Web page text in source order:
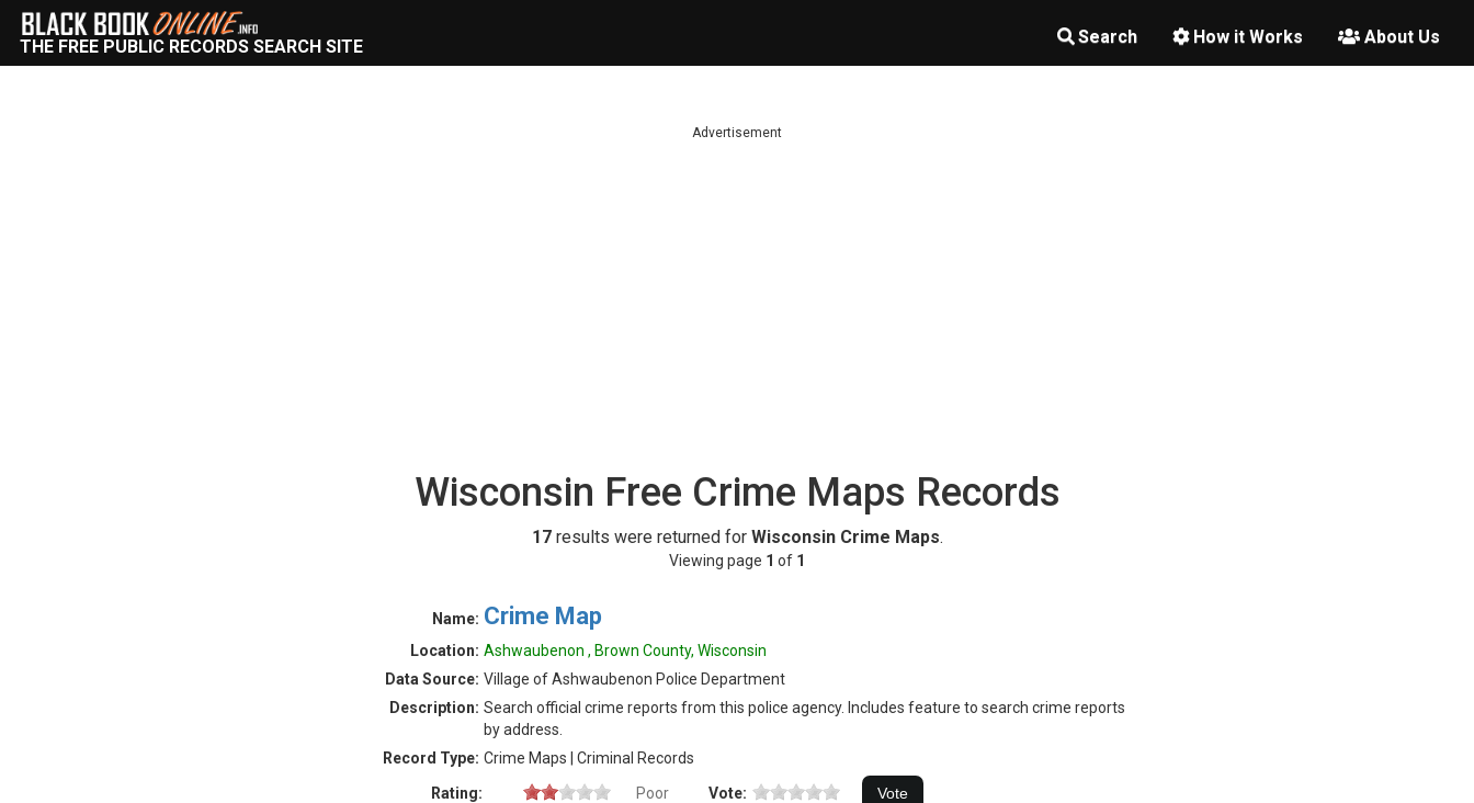
Search How it Works About Us
THE FREE PUBLIC RECORDS SEARCH SITE
Advertisement
Wisconsin Free Crime Maps Records
17results were returned for Wisconsin Crime Maps.
Viewing page 1 of 1
Name: Crime Map
Location: Ashwaubenon , Brown County, Wisconsin
Data Source: Village of Ashwaubenon Police Department
Description: Search official crime reports from this police agency. Includes feature to search crime reports
by address.
Record Type: Crime Maps | Criminal Records
Rating:
Poor
Vote: